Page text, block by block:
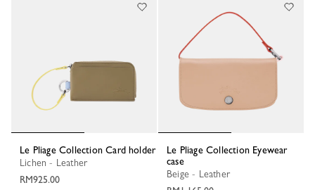
Le Pliage Collection Card holder
Lichen - Leather
RM925.00
Le Pliage Collection Eyewear
case
Beige - Leather